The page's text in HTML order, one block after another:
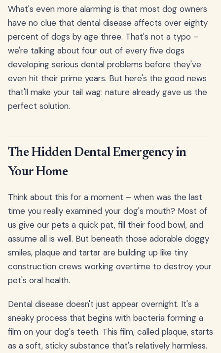
What's even more alarming is that most dog owners
have no clue that dental disease affects over eighty
percent of dogs by age three. That's not a typo –
we're talking about four out of every five dogs
developing serious dental problems before they've
even hit their prime years. But here's the good news
that'll make your tail wag: nature already gave us the
perfect solution.
The Hidden Dental Emergency in
Your Home
Think about this for a moment – when was the last
time you really examined your dog's mouth? Most of
us give our pets a quick pat, fill their food bowl, and
assume all is well. But beneath those adorable doggy
smiles, plaque and tartar are building up like tiny
construction crews working overtime to destroy your
pet's oral health.
Dental disease doesn't just appear overnight. It's a
sneaky process that begins with bacteria forming a
film on your dog's teeth. This film, called plaque, starts
as a soft, sticky substance that's relatively harmless.